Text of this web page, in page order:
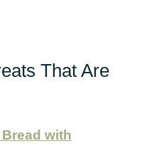
That Are
with